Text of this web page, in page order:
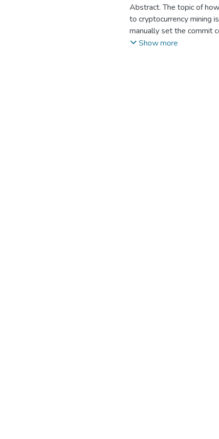
Suyerbassov T.;
Abstract. The topic of
to cryptocurrency mining
manually set the commit
automate mining.
Show more